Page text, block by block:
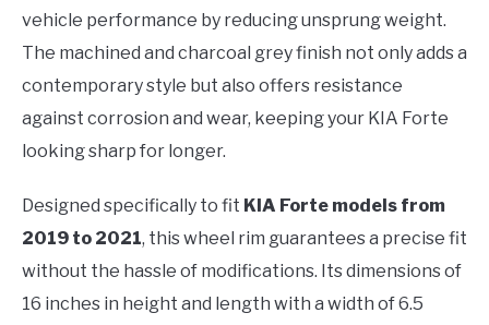
vehicle performance by reducing unsprung weight.
The machined and charcoal grey finish not only adds a
contemporary style but also offers resistance
against corrosion and wear, keeping your KIA Forte
looking sharp for longer.
Designed specifically to fit KIA Forte models from
2019 to 2021, this wheel rim guarantees a precise fit
without the hassle of modifications. Its dimensions of
16 inches in height and length with a width of 6.5